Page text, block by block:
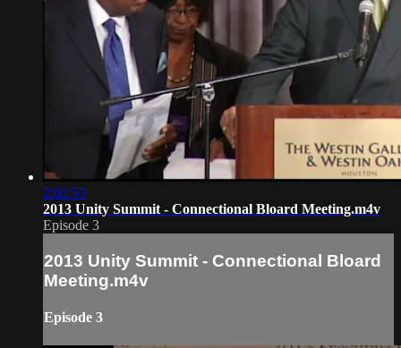
2:02:53
2013 Unity Summit - Connectional Bloard Meeting.m4v
Episode 3
2013 Unity Summit - Connectional Bloard
Meeting.m4v
Episode 3